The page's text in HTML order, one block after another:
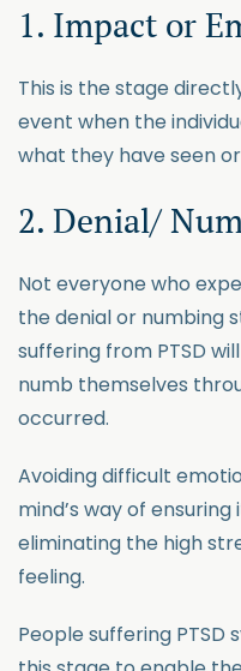
1. Impact or
This is the stage
event when the
what they have seen
2. Denial/
Not everyone who
the denial or numbing
suffering from PTSD
numb themselves
occurred.
Avoiding difficult
mind’s way of
eliminating the high
feeling.
People suffering